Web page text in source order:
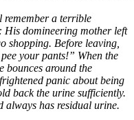
remember a terrible
His domineering mother left
shopping. Before leaving,
your pants!” When the
bounces around the
panic about being
back the urine sufficiently.
always has residual urine.